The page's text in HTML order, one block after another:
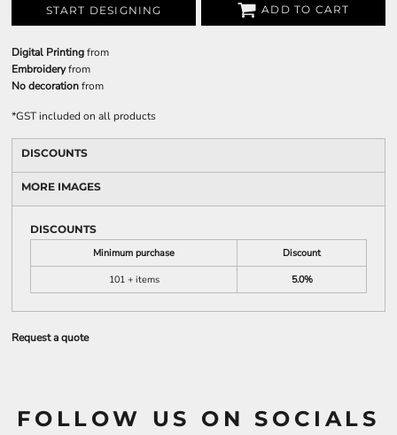
START DESIGNING ADD TO CART
Digital Printingfrom
Embroideryfrom
No decorationfrom
*GST included on all products
DISCOUNTS
MORE IMAGES
DISCOUNTS
Minimum purchase
Discount
101 + items
5.0%
Request a quote
FOLLOW US ON SOCIALS